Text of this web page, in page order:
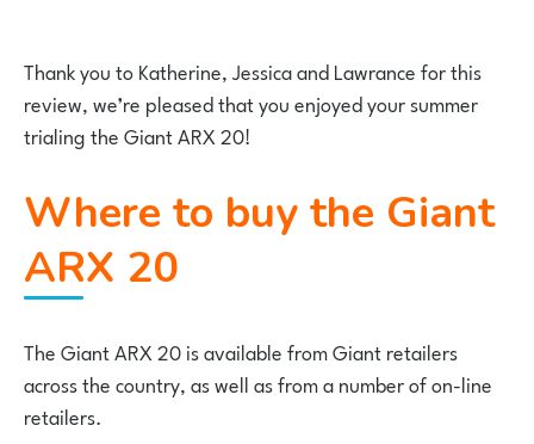
Thank you to Katherine, Jessica and Lawrance for this
review, we’re pleased that you enjoyed your summer
trialing the Giant ARX 20!
Where to buy the Giant
ARX 20
The Giant ARX 20 is available from Giant retailers
across the country, as well as from a number of on-line
retailers.